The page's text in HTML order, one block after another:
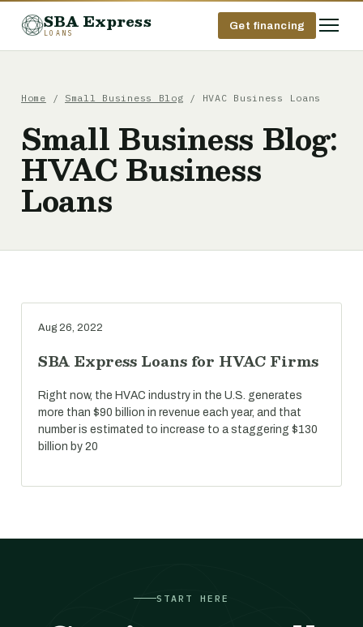
SBA Express
LOANS
Get financing
Home / Small Business Blog / HVAC Business Loans
Small Business Blog:
HVAC Business
Loans
Aug 26, 2022
SBA Express Loans for HVAC Firms
Right now, the HVAC industry in the U.S. generates
more than $90 billion in revenue each year, and that
number is estimated to increase to a staggering $130
billion by 20
START HERE